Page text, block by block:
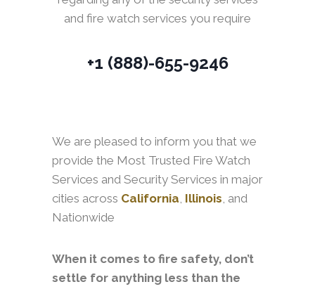
and fire watch services you require
+1 (888)-655-9246
We are pleased to inform you that we
provide the Most Trusted Fire Watch
Services and Security Services in major
cities across California, Illinois, and
Nationwide
When it comes to fire safety, don’t
settle for anything less than the